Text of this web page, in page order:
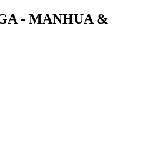
- MANHUA &